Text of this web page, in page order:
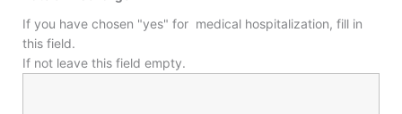
If you have chosen "yes" for medical hospitalization, fill in
this field.
If not leave this field empty.